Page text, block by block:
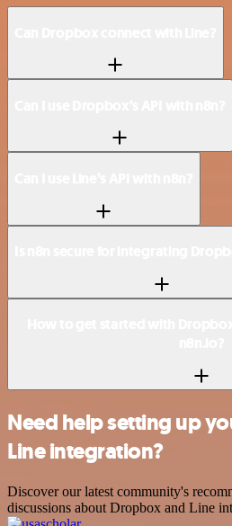
Need help setting up
Line integration?
Discover our latest community's
discussions about Dropbox and Line